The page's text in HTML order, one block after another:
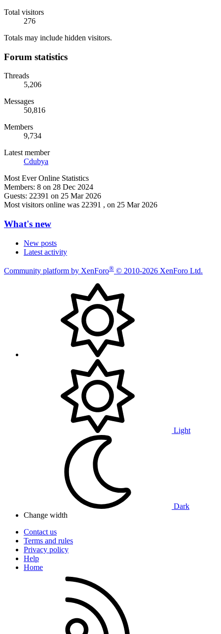
Total visitors
276
Totals may include hidden visitors.
Forum statistics
Threads
5,206
Messages
50,816
Members
9,734
Latest member
Cdubya
Most Ever Online Statistics
Members: 8 on 28 Dec 2024
Guests: 22391 on 25 Mar 2026
Most visitors online was 22391 , on 25 Mar 2026
What's new
New posts
Latest activity
Community platform by XenForo® © 2010-2026 XenForo Ltd.
Light
Dark
Change width
Contact us
Terms and rules
Privacy policy
Help
Home